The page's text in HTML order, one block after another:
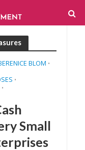
BLOM •
•
•
Small